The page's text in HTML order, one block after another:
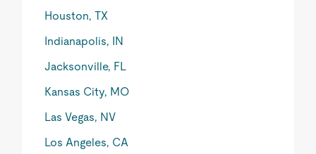
Houston, TX
Indianapolis, IN
Jacksonville, FL
Kansas City, MO
Las Vegas, NV
Los Angeles, CA